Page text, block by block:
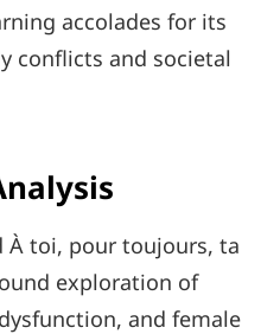
accolades for its
conflicts and societal
À toi, pour toujours, ta
exploration of
and female